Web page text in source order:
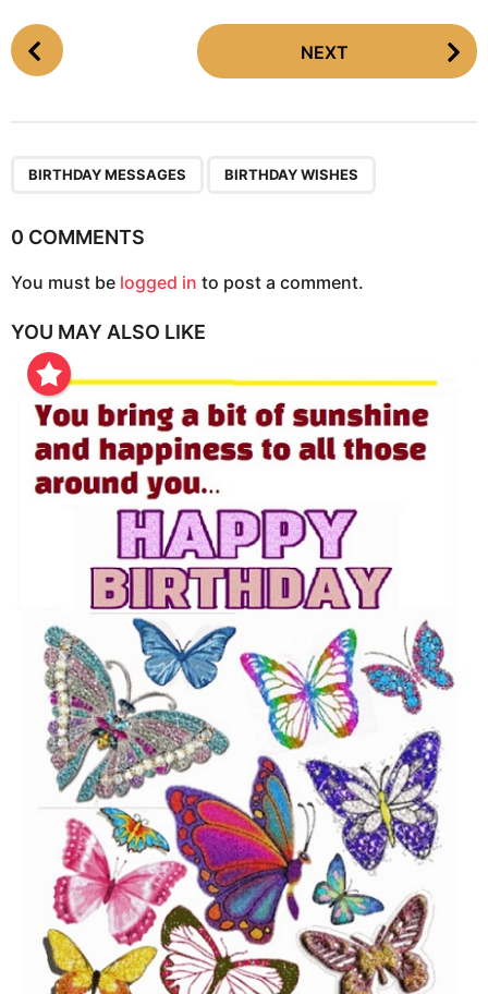
P
o
i
a
t
NEXT
BIRTHDAY MESSAGES BIRTHDAY WISHES
0 COMMENTS
You must be logged in to post a comment.
YOU MAY ALSO LIKE